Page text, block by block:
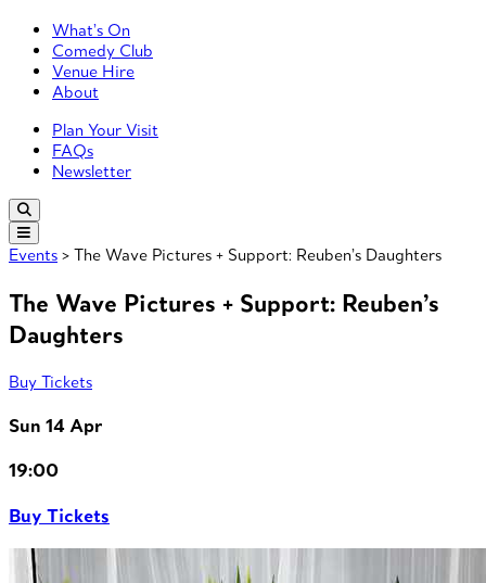
Primary Left Menu
What’s On
Comedy Club
Venue Hire
About
Primary Right Menu
Plan Your Visit
FAQs
Newsletter
Events > The Wave Pictures + Support: Reuben’s Daughters
The Wave Pictures + Support: Reuben’s
Daughters
Buy Tickets
Sun 14 Apr
19:00
Buy Tickets